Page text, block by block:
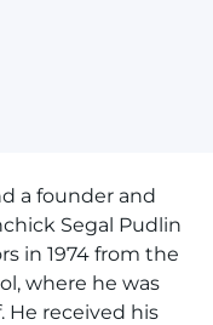
a founder and
Segal Pudlin
in 1974 from the
where he was
He received his